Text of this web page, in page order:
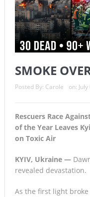
SMOKE
Posted By: Carole on:
Rescuers Race
of the Year Leaves
on Toxic Air
KYIV, Ukraine —
revealed devastation.
As the first light